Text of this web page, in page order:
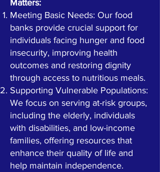
Matters:
Meeting Basic Needs: Our food
banks provide crucial support for
individuals facing hunger and food
insecurity, improving health
outcomes and restoring dignity
through access to nutritious meals.
Supporting Vulnerable Populations:
We focus on serving at-risk groups,
including the elderly, individuals
with disabilities, and low-income
families, offering resources that
enhance their quality of life and
help maintain independence.